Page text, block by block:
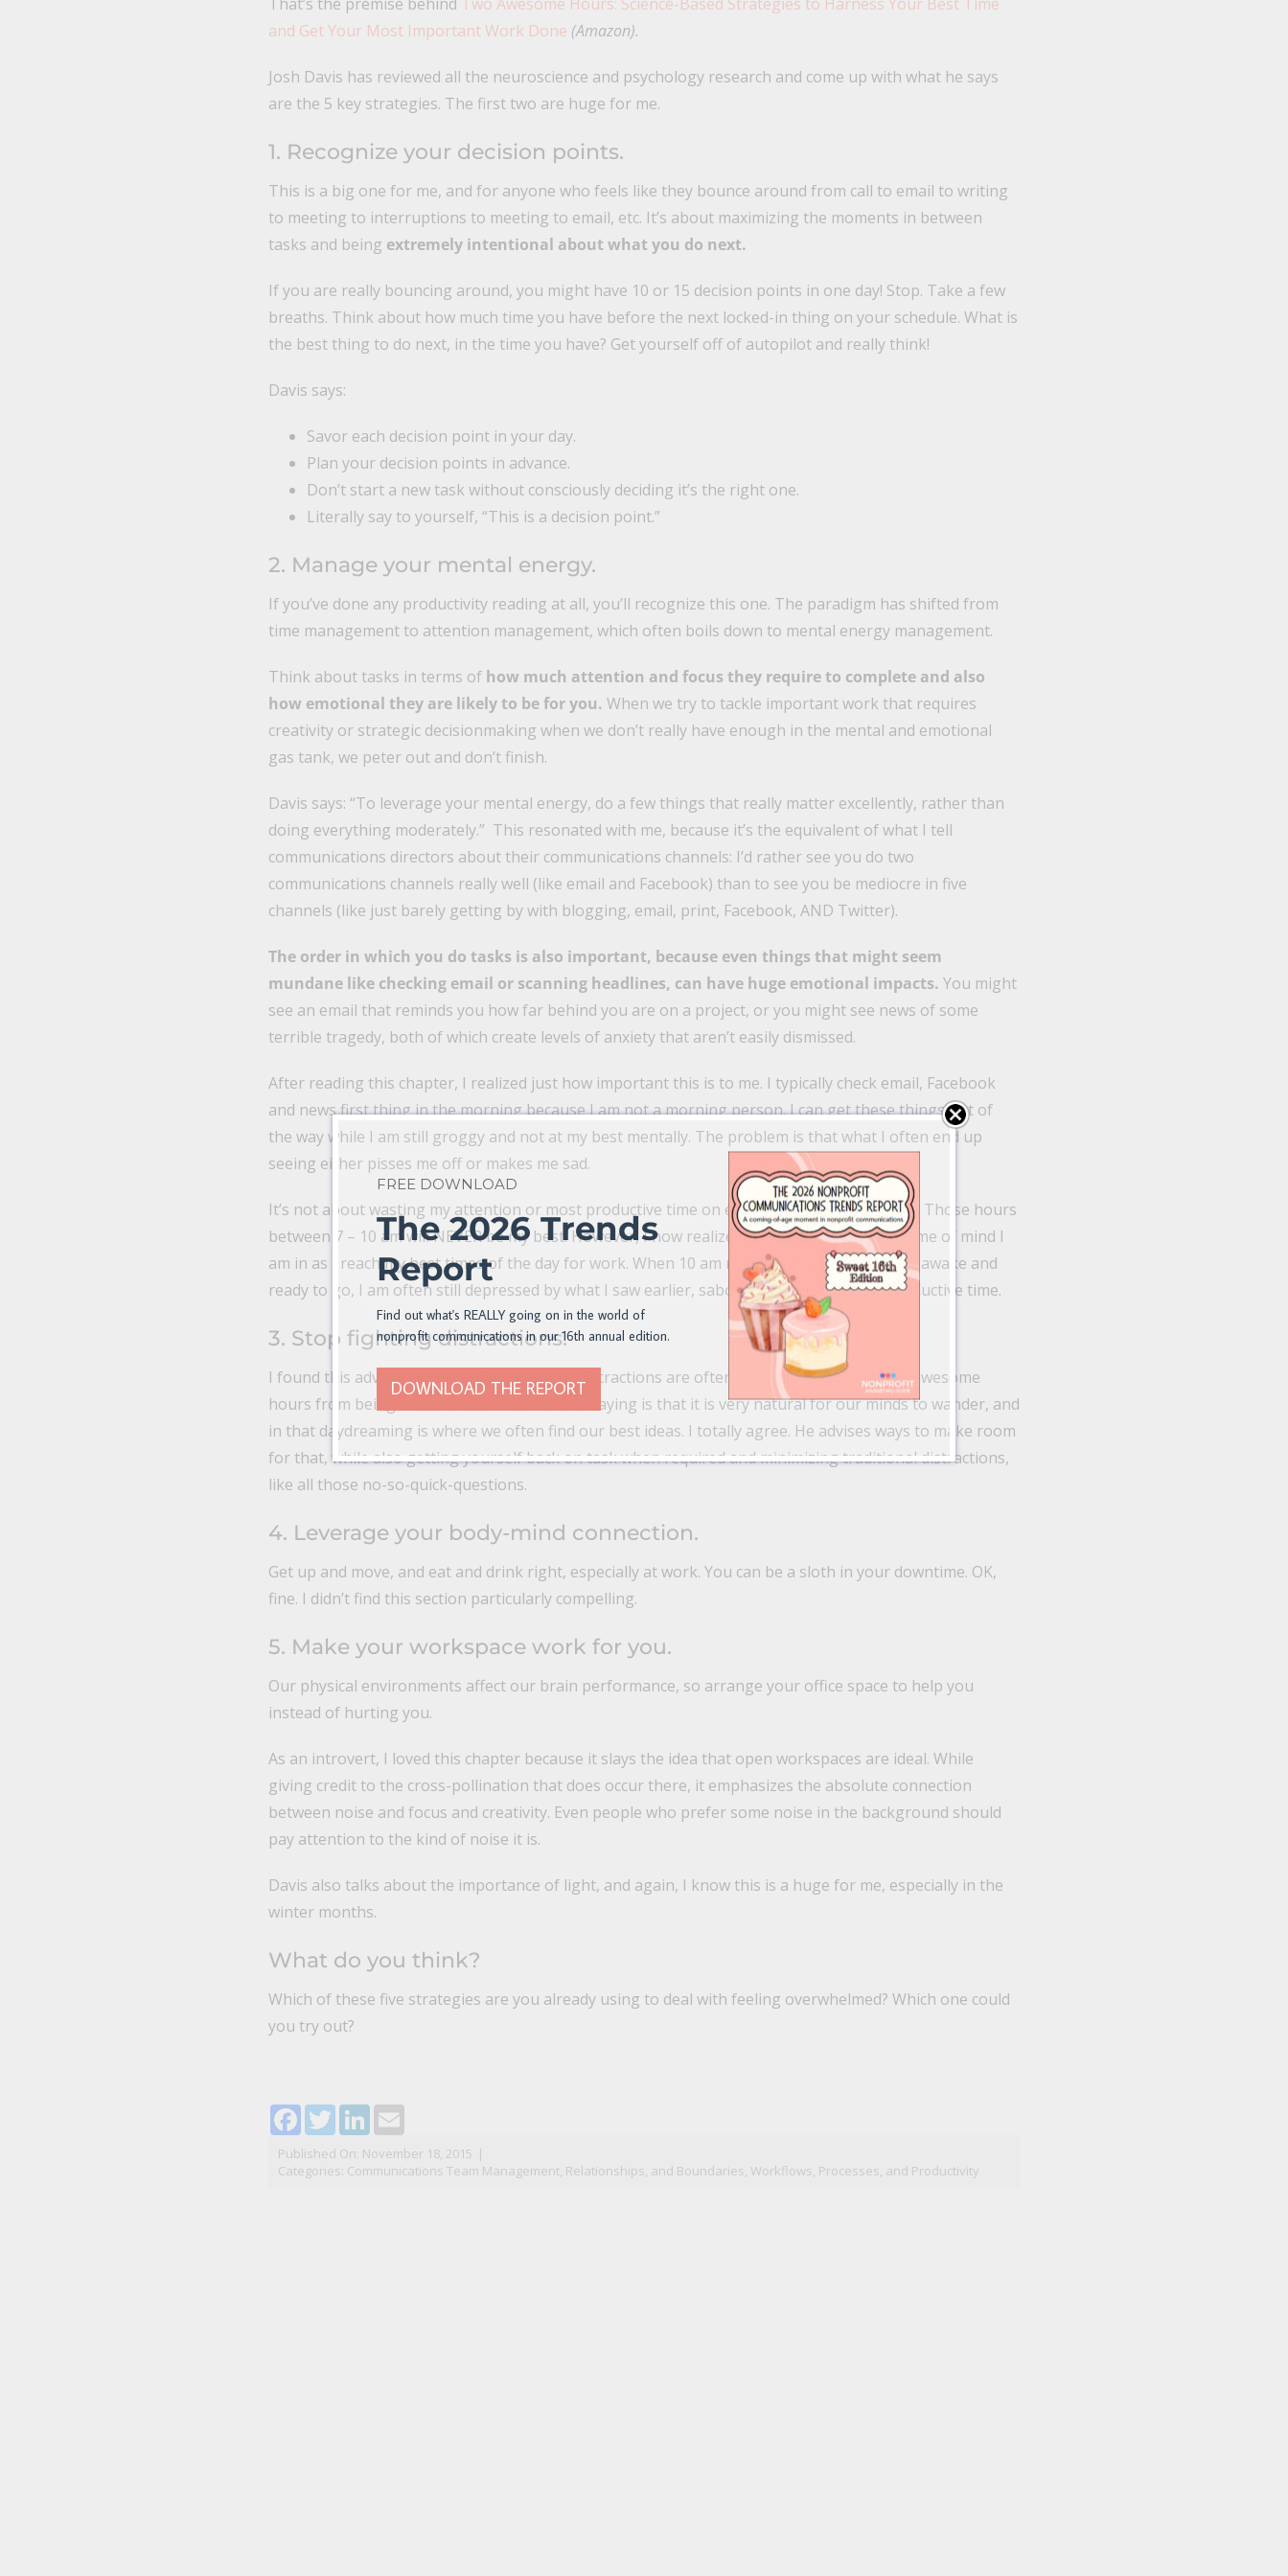
and Get Your Most Important Work Done (Amazon).
Josh Davis has reviewed all the neuroscience and psychology research and come up with what he says
are the 5 key strategies. The first two are huge for me.
1. Recognize your decision points.
This is a big one for me, and for anyone who feels like they bounce around from call to email to writing
to meeting to interruptions to meeting to email, etc. It’s about maximizing the moments in between
tasks and being extremely intentional about what you do next.
If you are really bouncing around, you might have 10 or 15 decision points in one day! Stop. Take a few
breaths. Think about how much time you have before the next locked-in thing on your schedule. What is
the best thing to do next, in the time you have? Get yourself off of autopilot and really think!
Davis says:
Savor each decision point in your day.
Plan your decision points in advance.
Don’t start a new task without consciously deciding it’s the right one.
Literally say to yourself, “This is a decision point.”
2. Manage your mental energy.
If you’ve done any productivity reading at all, you’ll recognize this one. The paradigm has shifted from
time management to attention management, which often boils down to mental energy management.
Think about tasks in terms of how much attention and focus they require to complete and also
how emotional they are likely to be for you. When we try to tackle important work that requires
creativity or strategic decisionmaking when we don’t really have enough in the mental and emotional
gas tank, we peter out and don’t finish.
Davis says: “To leverage your mental energy, do a few things that really matter excellently, rather than
doing everything moderately.” This resonated with me, because it’s the equivalent of what I tell
communications directors about their communications channels: I’d rather see you do two
communications channels really well (like email and Facebook) than to see you be mediocre in five
channels (like just barely getting by with blogging, email, print, Facebook, AND Twitter).
The order in which you do tasks is also important, because even things that might seem
mundane like checking email or scanning headlines, can have huge emotional impacts. You might
see an email that reminds you how far behind you are on a project, or you might see news of some
terrible tragedy, both of which create levels of anxiety that aren’t easily dismissed.
After reading this chapter, I realized just how important this is to me. I typically check email, Facebook
and news first thing in the morning because I am not a morning person. I can get these things out of
the way while I am still groggy and not at my best mentally. The problem is that what I often end up
seeing either pisses me off or makes me sad.
It’s not about wasting my attention or most productive time on email or Facebook or news. Those hours
between 7 – 10 am will NEVER be my best. However, I now realize, it’s about the mental frame of mind I
am in as I reach my best times of the day for work. When 10 am rolls around, and I am fully awake and
ready to go, I am often still depressed by what I saw earlier, sabotaging that naturally productive time.
3. Stop fighting distractions.
I found this advice curious at first, because distractions are often what prevent those two awesome
hours from being realized. But what Davis is saying is that it is very natural for our minds to wander, and
in that daydreaming is where we often find our best ideas. I totally agree. He advises ways to make room
for that, while also getting yourself back on task when required and minimizing traditional distractions,
like all those no-so-quick-questions.
4. Leverage your body-mind connection.
Get up and move, and eat and drink right, especially at work. You can be a sloth in your downtime. OK,
fine. I didn’t find this section particularly compelling.
5. Make your workspace work for you.
Our physical environments affect our brain performance, so arrange your office space to help you
instead of hurting you.
As an introvert, I loved this chapter because it slays the idea that open workspaces are ideal. While
giving credit to the cross-pollination that does occur there, it emphasizes the absolute connection
between noise and focus and creativity. Even people who prefer some noise in the background should
pay attention to the kind of noise it is.
Davis also talks about the importance of light, and again, I know this is a huge for me, especially in the
winter months.
What do you think?
Which of these five strategies are you already using to deal with feeling overwhelmed? Which one could
you try out?
Facebook
TwitterLinkedIn
Email
Published On: November 18, 2015 |
Categories: Communications Team Management, Relationships, and Boundaries, Workflows, Processes, and Productivity
FREE DOWNLOAD
The 2026 Trends
Report
Find out what's REALLY going on in the world of
nonprofit communications in our 16th annual edition.
DOWNLOAD THE REPORT